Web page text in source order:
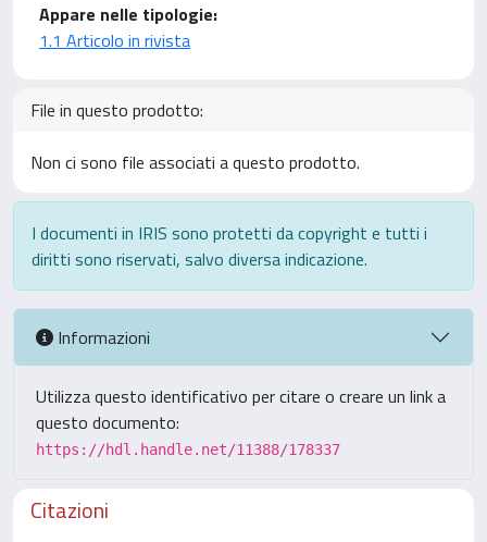
Appare nelle tipologie:
1.1 Articolo in rivista
File in questo prodotto:
Non ci sono file associati a questo prodotto.
I documenti in IRIS sono protetti da copyright e tutti i
diritti sono riservati, salvo diversa indicazione.
Informazioni
Utilizza questo identificativo per citare o creare un link a
questo documento:
https://hdl.handle.net/11388/178337
Citazioni